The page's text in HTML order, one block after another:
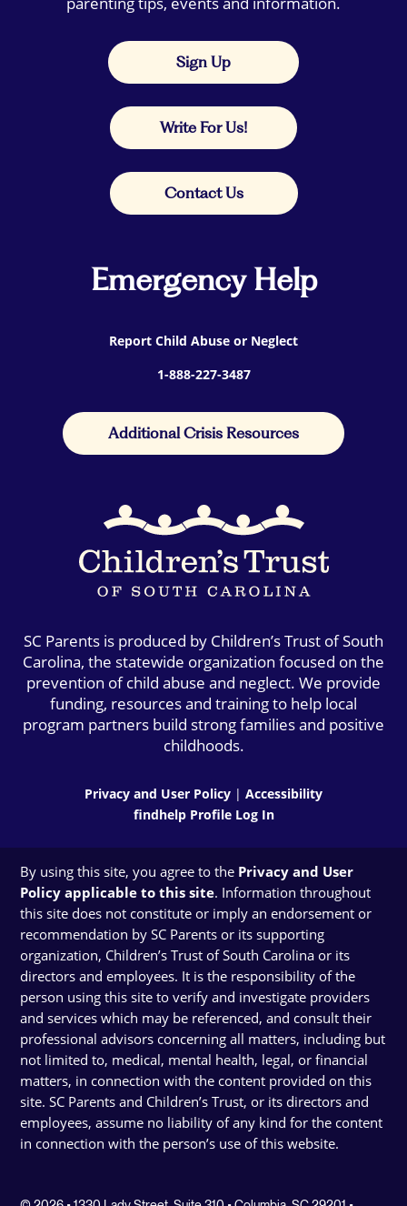
Sign Up
Write For Us!
Contact Us
Emergency Help
Report Child Abuse or Neglect
1-888-227-3487
Additional Crisis Resources
SC Parents is produced by Children’s Trust of South
Carolina, the statewide organization focused on the
prevention of child abuse and neglect. We provide
funding, resources and training to help local
program partners build strong families and positive
childhoods.
Privacy and User Policy | Accessibility
findhelp Profile Log In
By using this site, you agree to the Privacy and User
Policy applicable to this site. Information throughout
this site does not constitute or imply an endorsement or
recommendation by SC Parents or its supporting
organization, Children’s Trust of South Carolina or its
directors and employees. It is the responsibility of the
person using this site to verify and investigate providers
and services which may be referenced, and consult their
professional advisors concerning all matters, including but
not limited to, medical, mental health, legal, or financial
matters, in connection with the content provided on this
site. SC Parents and Children’s Trust, or its directors and
employees, assume no liability of any kind for the content
in connection with the person’s use of this website.